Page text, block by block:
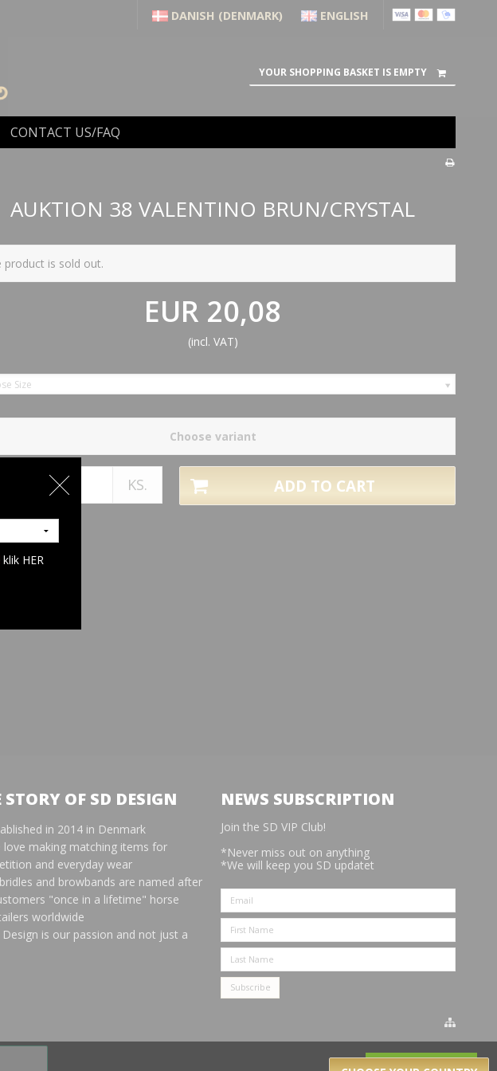
DANISH (DENMARK) ENGLISH
YOUR SHOPPING BASKET IS EMPTY
CONTACT US/FAQ
AUKTION 38 VALENTINO BRUN/CRYSTAL
product is sold out.
EUR 20,08
(incl. VAT)
Size
Choose variant
KS. ADD TO CART
STORY OF SD DESIGN
in 2014 in Denmark
love making matching items for
and everyday wear
and browbands are named after
"once in a lifetime" horse
worldwide
Design is our passion and not just a
NEWS SUBSCRIPTION
Join the SD VIP Club!
*Never miss out on anything
*We will keep you SD updatet
klik HER